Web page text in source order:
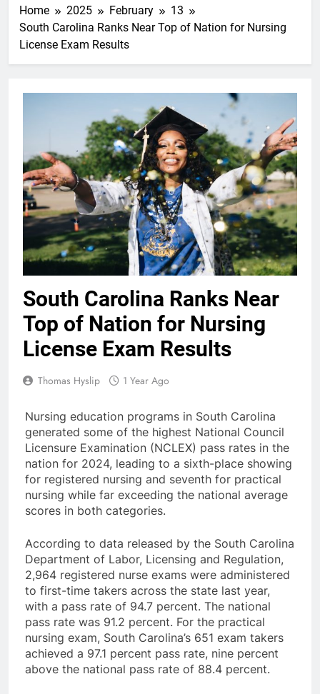
Home 2025 February
13
South Carolina Ranks Near Top of Nation for Nursing
License Exam Results
South Carolina Ranks Near
Top of Nation for Nursing
License Exam Results
Thomas Hyslip 1 Year Ago
Nursing education programs in South Carolina
generated some of the highest National Council
Licensure Examination (NCLEX) pass rates in the
nation for 2024, leading to a sixth-place showing
for registered nursing and seventh for practical
nursing while far exceeding the national average
scores in both categories.
According to data released by the South Carolina
Department of Labor, Licensing and Regulation,
2,964 registered nurse exams were administered
to first-time takers across the state last year,
with a pass rate of 94.7 percent. The national
pass rate was 91.2 percent. For the practical
nursing exam, South Carolina’s 651 exam takers
achieved a 97.1 percent pass rate, nine percent
above the national pass rate of 88.4 percent.